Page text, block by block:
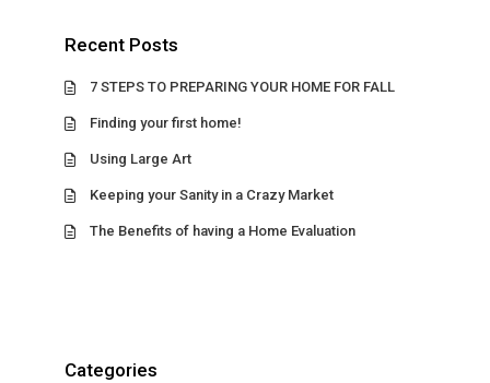
Recent Posts
7 STEPS TO PREPARING YOUR HOME FOR FALL
Finding your first home!
Using Large Art
Keeping your Sanity in a Crazy Market
The Benefits of having a Home Evaluation
Categories